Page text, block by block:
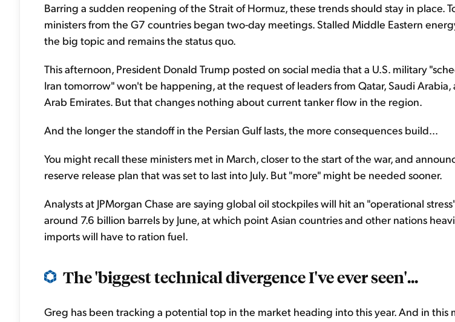
Barring a sudden reopening of the Strait of Hormuz, these trends should stay in place.
ministers from the G7 countries began two-day meetings. Stalled Middle Eastern
the big topic and remains the status quo.
This afternoon, President Donald Trump posted on social media that a U.S. military
Iran tomorrow" won't be happening, at the request of leaders from Qatar, Saudi
Arab Emirates. But that changes nothing about current tanker flow in the region.
And the longer the standoff in the Persian Gulf lasts, the more consequences build...
You might recall these ministers met in March, closer to the start of the war, and
reserve release plan that was set to last into July. But "more" might be needed sooner.
Analysts at JPMorgan Chase are saying global oil stockpiles will hit an "operational
around 7.6 billion barrels by June, at which point Asian countries and other nations
imports will have to ration fuel.
The 'biggest technical divergence I've ever seen'...
Greg has been tracking a potential top in the market heading into this year. And in this